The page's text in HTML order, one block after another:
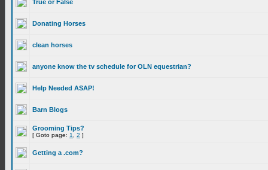
True or False
Donating Horses
clean horses
anyone know the tv schedule for OLN equestrian?
Help Needed ASAP!
Barn Blogs
Grooming Tips?
[ Goto page: 1 2 ]
Getting a .com?